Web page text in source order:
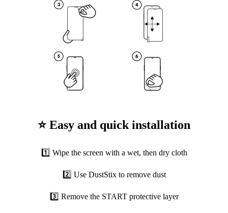
⭐ Easy and quick installation
1️⃣ Wipe the screen with a wet, then dry cloth
2️⃣ Use DustStix to remove dust
3️⃣ Remove the START protective layer